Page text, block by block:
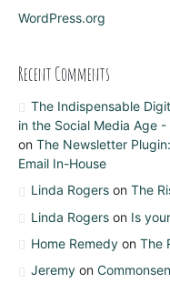
WordPress.org
Recent Comments
The Indispensable
in the Social Media Age
on The Newsletter
Email In-House
Linda Rogerson The
Linda Rogerson Is
Home Remedyon The
Jeremyon